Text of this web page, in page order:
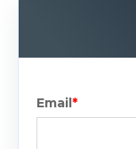
Email*